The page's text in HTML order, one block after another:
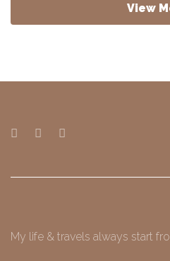
View
My life & travels always start